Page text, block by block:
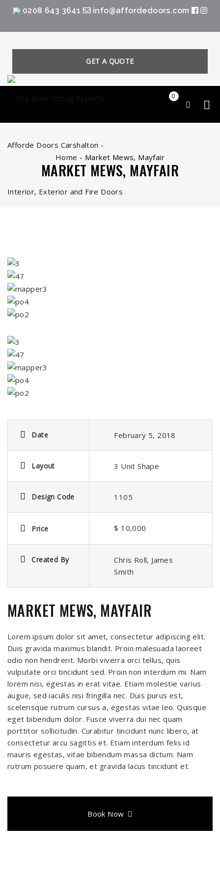
0208 643 3641 info@affordedoors.com
GET A QUOTE
0
Home - Market Mews, Mayfair
MARKET MEWS, MAYFAIR
Date February 5, 2018
Layout 3 Unit Shape
Design Code 1105
Price $ 10,000
Created By
Chris Roll, James
Smith
MARKET MEWS, MAYFAIR
Lorem ipsum dolor sit amet, consectetur adipiscing elit.
Duis gravida maximus blandit. Proin malesuada laoreet
odio non hendrerit. Morbi viverra orci tellus, quis
vulputate orci tincidunt sed. Proin non interdum mi. Nam
lorem nisi, egestas in erat vitae. Etiam molestie varius
augue, sed iaculis nisi fringilla nec. Duis purus est,
scelerisque rutrum cursus a, egestas vitae leo. Quisque
eget bibendum dolor. Fusce viverra dui nec quam
porttitor sollicitudin. Curabitur tincidunt nunc libero, at
consectetur arcu sagittis et. Etiam interdum felis id
mauris egestas, vitae bibendum massa dictum. Nam
rutrum posuere quam, et gravida lacus tincidunt et.
Book Now